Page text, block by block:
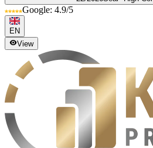
Google: 4.9/5
EN
View